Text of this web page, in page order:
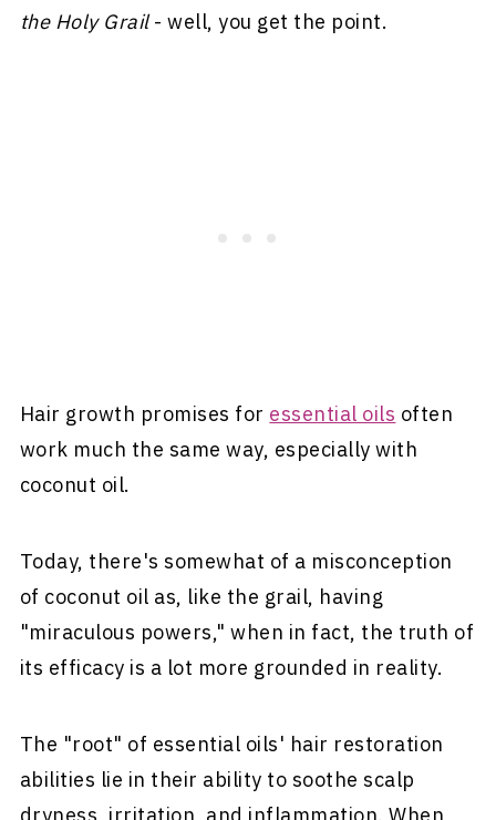
the Holy Grail- well, you get the point.
Hair growth promises for essential oils often
work much the same way, especially with
coconut oil.
Today, there's somewhat of a misconception
of coconut oil as, like the grail, having
"miraculous powers," when in fact, the truth of
its efficacy is a lot more grounded in reality.
The "root" of essential oils' hair restoration
abilities lie in their ability to soothe scalp
dryness, irritation, and inflammation. When